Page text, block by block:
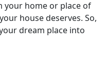
your home or place of
house deserves. So,
dream place into